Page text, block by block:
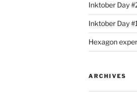
Inktober Day
Inktober Day
Hexagon
ARCHIVES